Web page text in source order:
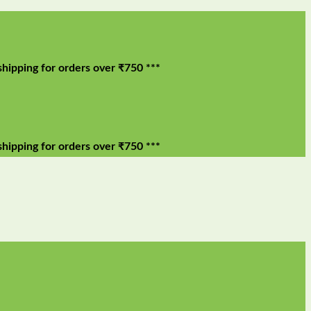
for orders over ₹750 ***
for orders over ₹750 ***